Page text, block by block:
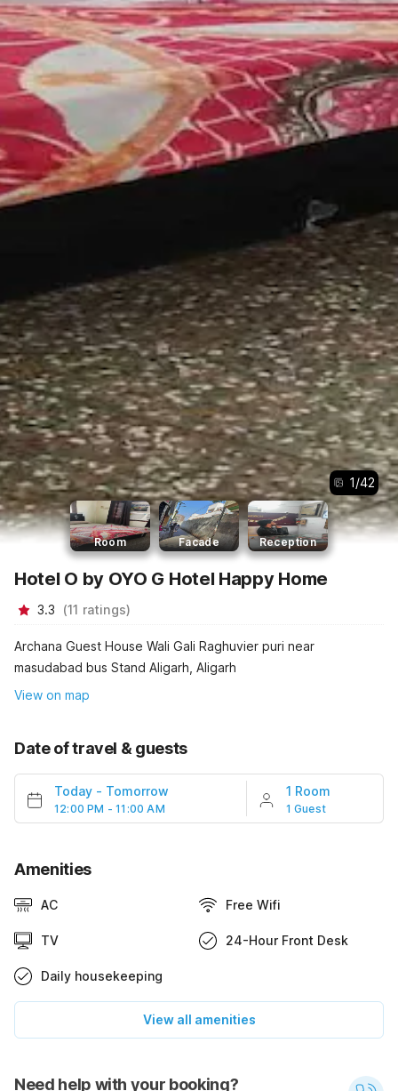
1/42
Room Facade Reception
Hotel O by OYO G Hotel Happy Home
3.3 (11 ratings)
Archana Guest House Wali Gali Raghuvier puri near
masudabad bus Stand Aligarh, Aligarh
View on map
Date of travel & guests
Today - Tomorrow
12:00 PM - 11:00 AM
1 Room
1 Guest
Amenities
AC Free Wifi
TV 24-Hour Front Desk
Daily housekeeping
View all amenities
Need help with your booking?